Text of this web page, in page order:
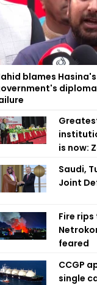
blames
is now:
Saudi,
Joint
Fire
feared
CCGP
single